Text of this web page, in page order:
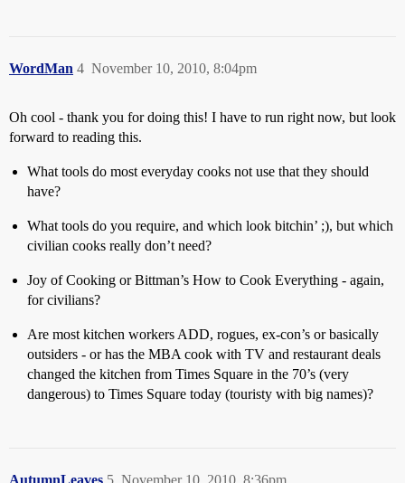
WordMan November 10, 2010, 8:04pm
4
Oh cool - thank you for doing this! I have to run right now, but look
forward to reading this.
What tools do most everyday cooks not use that they should
have?
What tools do you require, and which look bitchin’ ;), but which
civilian cooks really don’t need?
Joy of Cooking or Bittman’s How to Cook Everything - again,
for civilians?
Are most kitchen workers ADD, rogues, ex-con’s or basically
outsiders - or has the MBA cook with TV and restaurant deals
changed the kitchen from Times Square in the 70’s (very
dangerous) to Times Square today (touristy with big names)?
AutumnLeaves November 10, 2010, 8:36pm
5